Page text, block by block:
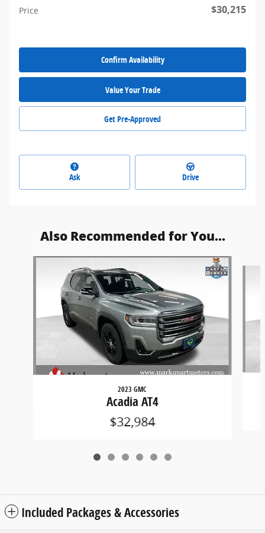
Price $30,215
Confirm Availability
Value Your Trade
Get Pre-Approved
Ask Drive
Also Recommended for You...
Slide 1 of 6
2023 GMC
Acadia AT4
$32,984
Included Packages & Accessories